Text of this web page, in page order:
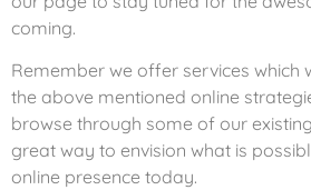
coming.
Remember we offer services which
the above mentioned online
browse through some of our
great way to envision what is
online presence today.